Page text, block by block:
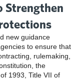
Strengthen
new guidance
to ensure that
rulemaking,
the
1993, Title VII of